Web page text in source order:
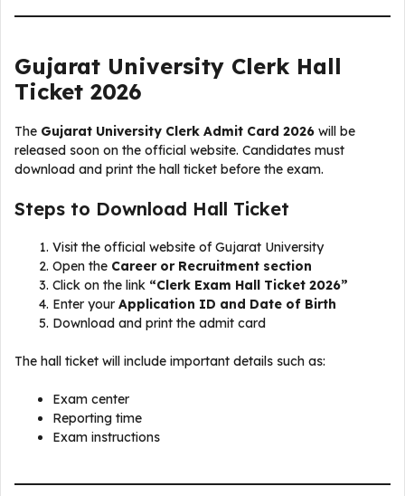
Gujarat University Clerk Hall
Ticket 2026
The Gujarat University Clerk Admit Card 2026 will be
released soon on the official website. Candidates must
download and print the hall ticket before the exam.
Steps to Download Hall Ticket
Visit the official website of Gujarat University
Open the Career or Recruitment section
Click on the link “Clerk Exam Hall Ticket 2026”
Enter your Application ID and Date of Birth
Download and print the admit card
The hall ticket will include important details such as:
Exam center
Reporting time
Exam instructions